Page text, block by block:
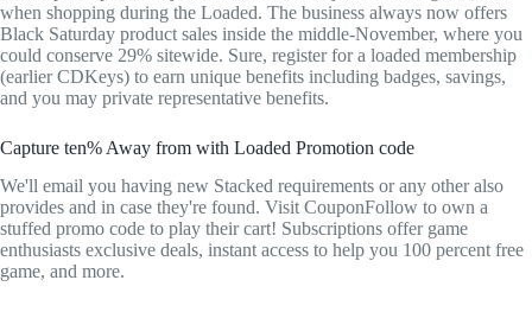
when shopping during the Loaded. The business always now offers
Black Saturday product sales inside the middle-November, where you
could conserve 29% sitewide. Sure, register for a loaded membership
(earlier CDKeys) to earn unique benefits including badges, savings,
and you may private representative benefits.
Capture ten% Away from with Loaded Promotion code
We'll email you having new Stacked requirements or any other also
provides and in case they're found. Visit CouponFollow to own a
stuffed promo code to play their cart! Subscriptions offer game
enthusiasts exclusive deals, instant access to help you 100 percent free
game, and more.